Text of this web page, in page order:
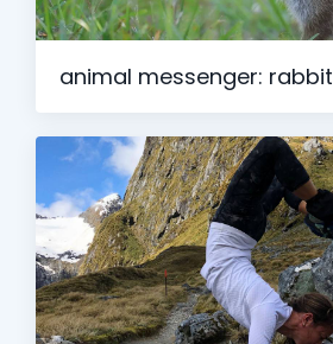
animal messenger: rabbit